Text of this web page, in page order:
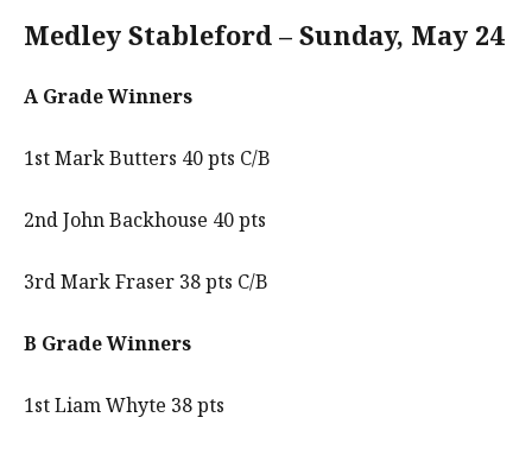
Medley Stableford – Sunday, May 24
A Grade Winners
1st Mark Butters 40 pts C/B
2nd John Backhouse 40 pts
3rd Mark Fraser 38 pts C/B
B Grade Winners
1st Liam Whyte 38 pts